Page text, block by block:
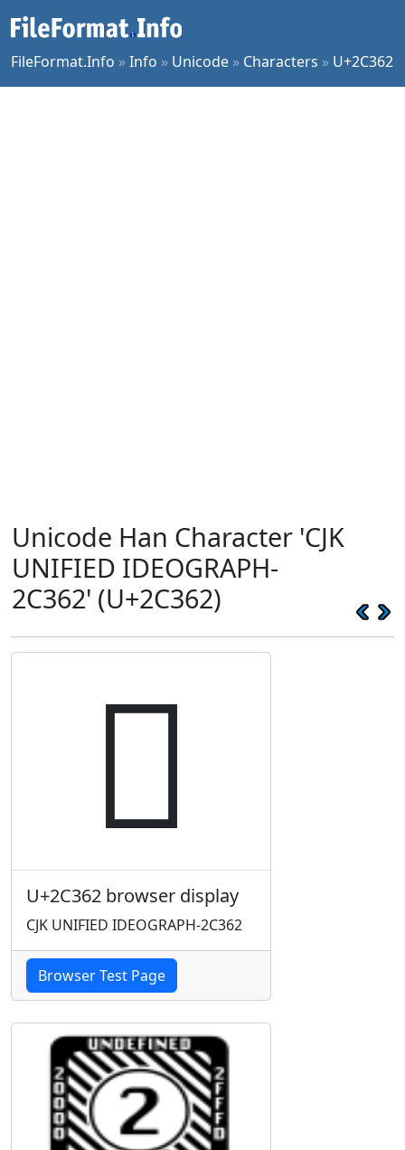
FileFormat.Info »Info » Unicode » Characters » U+2C362
Unicode Han Character 'CJK
UNIFIED IDEOGRAPH-
2C362' (U+2C362)
𬍢
U+2C362 browser display
CJK UNIFIED IDEOGRAPH-2C362
Browser Test Page